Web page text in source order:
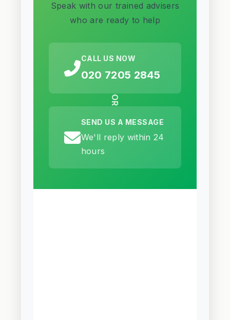
Speak with our trained advisers
who are ready to help
CALL US NOW
020 7205 2845
OR
SEND US A MESSAGE
We'll reply within 24
hours